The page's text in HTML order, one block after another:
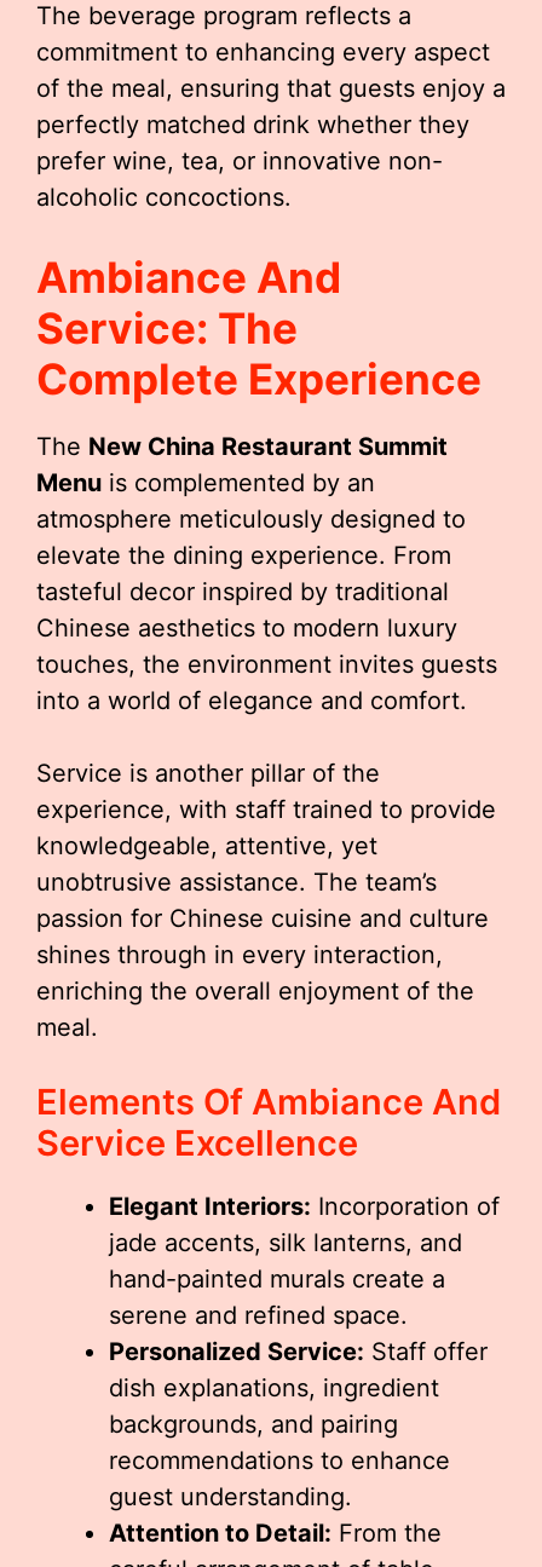
The beverage program reflects a
commitment to enhancing every aspect
of the meal, ensuring that guests enjoy a
perfectly matched drink whether they
prefer wine, tea, or innovative non-
alcoholic concoctions.
Ambiance And
Service: The
Complete Experience
The New China Restaurant Summit
Menu is complemented by an
atmosphere meticulously designed to
elevate the dining experience. From
tasteful decor inspired by traditional
Chinese aesthetics to modern luxury
touches, the environment invites guests
into a world of elegance and comfort.
Service is another pillar of the
experience, with staff trained to provide
knowledgeable, attentive, yet
unobtrusive assistance. The team’s
passion for Chinese cuisine and culture
shines through in every interaction,
enriching the overall enjoyment of the
meal.
Elements Of Ambiance And
Service Excellence
Elegant Interiors: Incorporation of
jade accents, silk lanterns, and
hand-painted murals create a
serene and refined space.
Personalized Service: Staff offer
dish explanations, ingredient
backgrounds, and pairing
recommendations to enhance
guest understanding.
Attention to Detail: From the